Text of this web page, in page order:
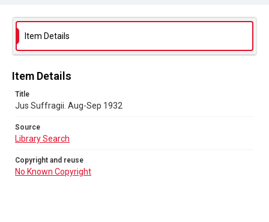
Item Details
Item Details
Title
Jus Suffragii. Aug-Sep 1932
Source
Library Search
Copyright and reuse
No Known Copyright